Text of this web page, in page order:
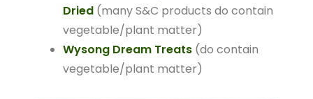
Dried (many S&C products do contain
vegetable/plant matter)
Wysong Dream Treats (do contain
vegetable/plant matter)